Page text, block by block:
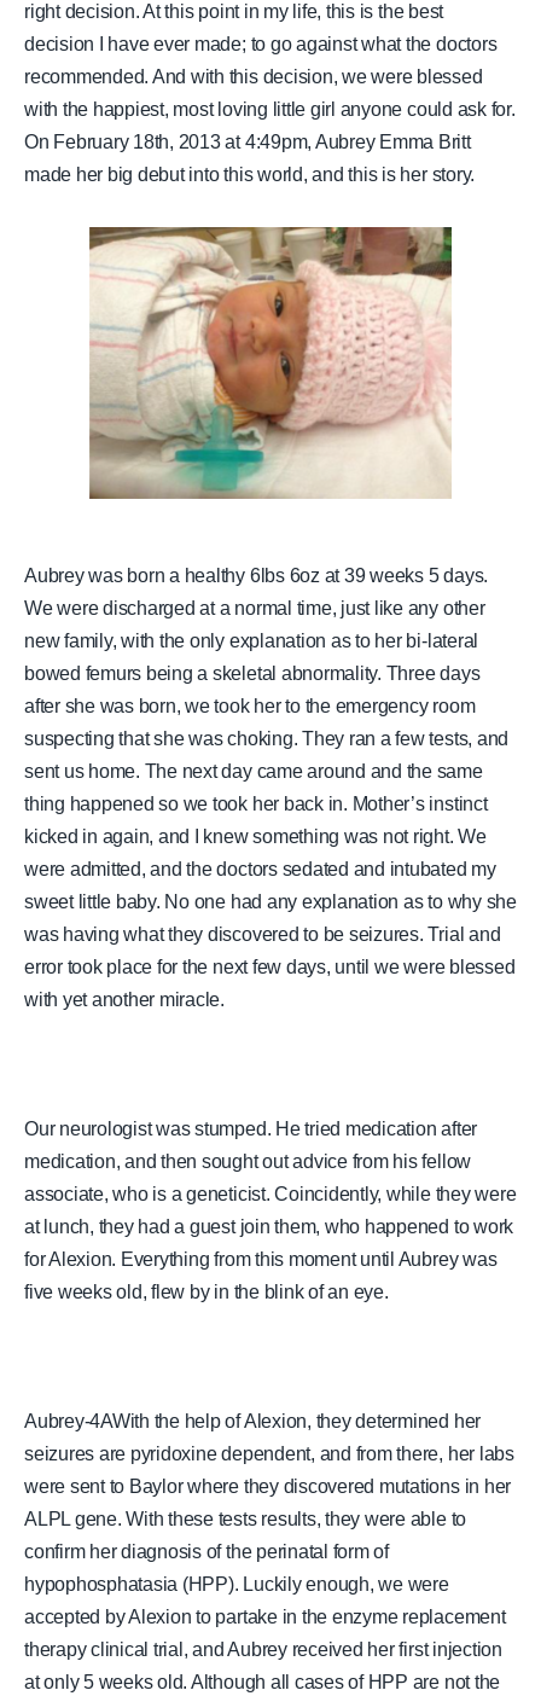
right decision. At this point in my life, this is the best
decision I have ever made; to go against what the doctors
recommended. And with this decision, we were blessed
with the happiest, most loving little girl anyone could ask for.
On February 18th, 2013 at 4:49pm, Aubrey Emma Britt
made her big debut into this world, and this is her story.
Aubrey was born a healthy 6lbs 6oz at 39 weeks 5 days.
We were discharged at a normal time, just like any other
new family, with the only explanation as to her bi-lateral
bowed femurs being a skeletal abnormality. Three days
after she was born, we took her to the emergency room
suspecting that she was choking. They ran a few tests, and
sent us home. The next day came around and the same
thing happened so we took her back in. Mother’s instinct
kicked in again, and I knew something was not right. We
were admitted, and the doctors sedated and intubated my
sweet little baby. No one had any explanation as to why she
was having what they discovered to be seizures. Trial and
error took place for the next few days, until we were blessed
with yet another miracle.
Our neurologist was stumped. He tried medication after
medication, and then sought out advice from his fellow
associate, who is a geneticist. Coincidently, while they were
at lunch, they had a guest join them, who happened to work
for Alexion. Everything from this moment until Aubrey was
five weeks old, flew by in the blink of an eye.
Aubrey-4AWith the help of Alexion, they determined her
seizures are pyridoxine dependent, and from there, her labs
were sent to Baylor where they discovered mutations in her
ALPL gene. With these tests results, they were able to
confirm her diagnosis of the perinatal form of
hypophosphatasia (HPP). Luckily enough, we were
accepted by Alexion to partake in the enzyme replacement
therapy clinical trial, and Aubrey received her first injection
at only 5 weeks old. Although all cases of HPP are not the